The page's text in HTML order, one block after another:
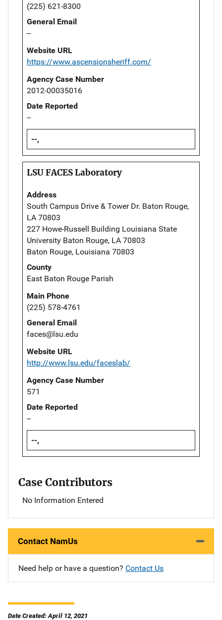
(225) 621-8300
General Email
--
Website URL
https://www.ascensionsheriff.com/
Agency Case Number
2012-00035016
Date Reported
--
--,
LSU FACES Laboratory
Address
South Campus Drive & Tower Dr. Baton Rouge,
LA 70803
227 Howe-Russell Building Louisiana State
University Baton Rouge, LA 70803
Baton Rouge, Louisiana 70803
County
East Baton Rouge Parish
Main Phone
(225) 578-4761
General Email
faces@lsu.edu
Website URL
http://www.lsu.edu/faceslab/
Agency Case Number
571
Date Reported
--
--,
Case Contributors
No Information Entered
Contact NamUs
Need help or have a question? Contact Us
Date Created: April 12, 2021